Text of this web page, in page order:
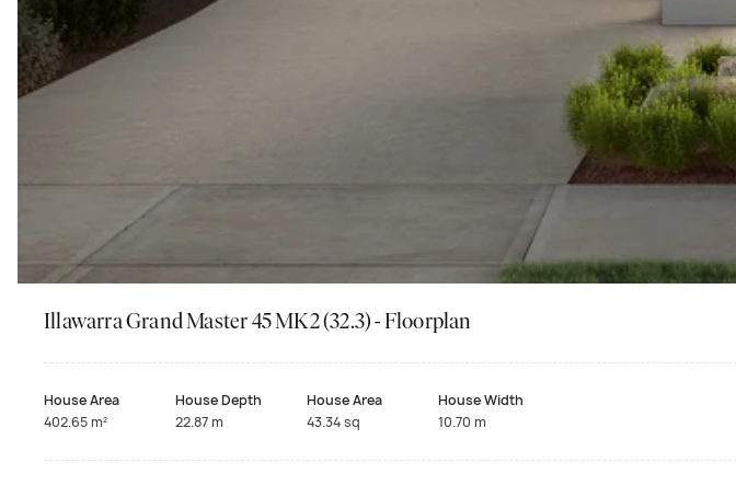
Illawarra Grand Master 45 MK2 (32.3) - Floorplan
House Area
402.65 m²
House Depth
22.87 m
House Area
43.34 sq
House Width
10.70 m